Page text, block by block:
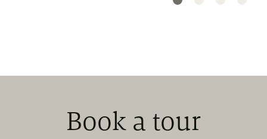
Book a tour